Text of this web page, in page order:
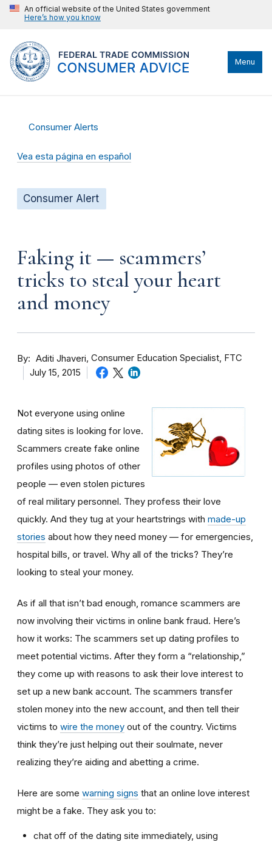
An official website of the United States government
Here’s how you know
Menu
Consumer Alerts
Vea esta página en español
Consumer Alert
Faking it — scammers’
tricks to steal your heart
and money
By Aditi Jhaveri Consumer Education Specialist, FTC
July 15, 2015
Not everyone using online
dating sites is looking for love.
Scammers create fake online
profiles using photos of other
people — even stolen pictures
of real military personnel. They profess their love
quickly. And they tug at your heartstrings with made-up
stories about how they need money — for emergencies,
hospital bills, or travel. Why all of the tricks? They’re
looking to steal your money.
As if all that isn’t bad enough, romance scammers are
now involving their victims in online bank fraud. Here’s
how it works: The scammers set up dating profiles to
meet potential victims. After they form a “relationship,”
they come up with reasons to ask their love interest to
set up a new bank account. The scammers transfer
stolen money into the new account, and then tell their
victims to wire the money out of the country. Victims
think they’re just helping out their soulmate, never
realizing they’re aiding and abetting a crime.
Here are some warning signs that an online love interest
might be a fake. They ask you to:
chat off of the dating site immediately, using